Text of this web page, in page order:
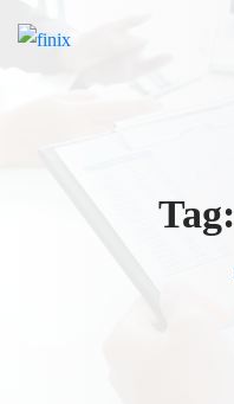
Tag: